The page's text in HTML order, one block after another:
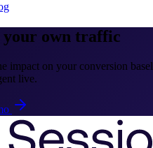
your own traffic
impact on your conversion
live.